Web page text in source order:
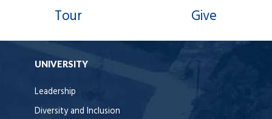
Tour Give
UNIVERSITY
Leadership
Diversity and Inclusion